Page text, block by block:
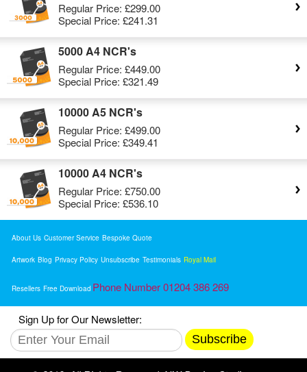
Regular Price: £299.00
Special Price: £241.31
5000 A4 NCR's
Regular Price: £449.00
Special Price: £321.49
10000 A5 NCR's
Regular Price: £499.00
Special Price: £349.41
10000 A4 NCR's
Regular Price: £750.00
Special Price: £536.10
About Us Customer Service Bespoke Quote
Artwork Blog Privacy Policy Unsubscribe Testimonials Royal Mail
Resellers Free Download Phone Number 01204 386 269
Sign Up for Our Newsletter:
Subscribe